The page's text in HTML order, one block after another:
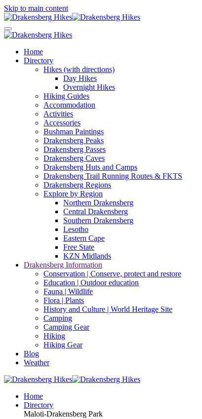
Skip to main content
Home
Directory
Hikes (with directions)
Day Hikes
Overnight Hikes
Hiking Guides
Accommodation
Activities
Accessories
Bushman Paintings
Drakensberg Peaks
Drakensberg Passes
Drakensberg Caves
Drakensberg Huts and Camps
Drakensberg Trail Running Routes & FKTS
Drakensberg Regions
Explore by Region
Northern Drakensberg
Central Drakensberg
Southern Drakensberg
Lesotho
Eastern Cape
Free State
KZN Midlands
Drakensberg Information
Conservation | Conserve, protect and restore
Education | Outdoor education
Fauna | Wildlife
Flora | Plants
History and Culture | World Heritage Site
Camping
Camping Gear
Hiking
Hiking Gear
Blog
Weather
Home
Directory
Maloti-Drakensberg Park